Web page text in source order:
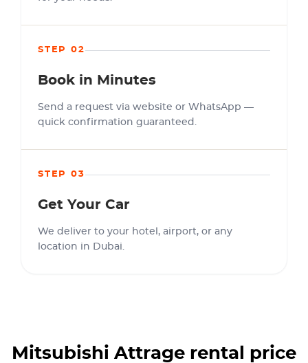
STEP 02
Book in Minutes
Send a request via website or WhatsApp —
quick confirmation guaranteed.
STEP 03
Get Your Car
We deliver to your hotel, airport, or any
location in Dubai.
Mitsubishi Attrage rental price